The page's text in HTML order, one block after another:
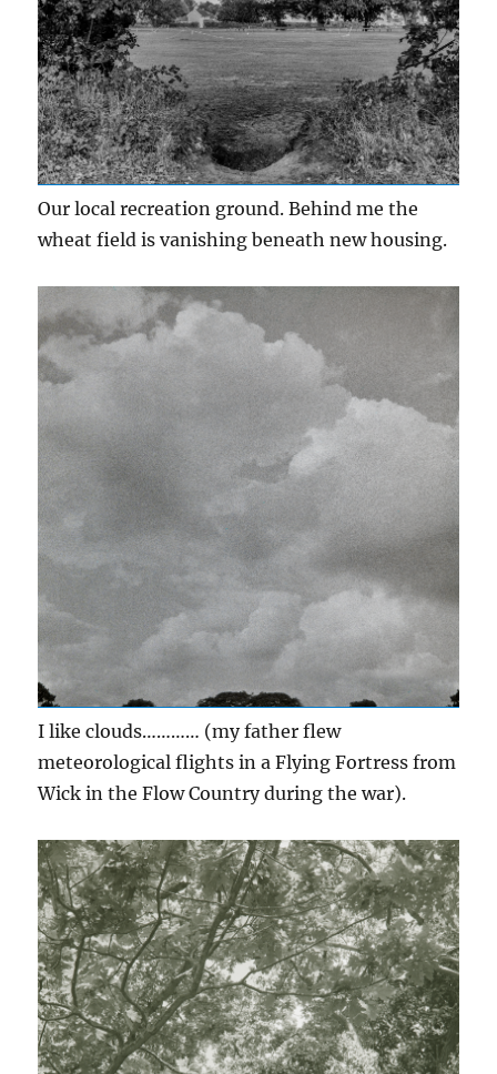
Our local recreation ground. Behind me the
wheat field is vanishing beneath new housing.
I like clouds………… (my father flew
meteorological flights in a Flying Fortress from
Wick in the Flow Country during the war).